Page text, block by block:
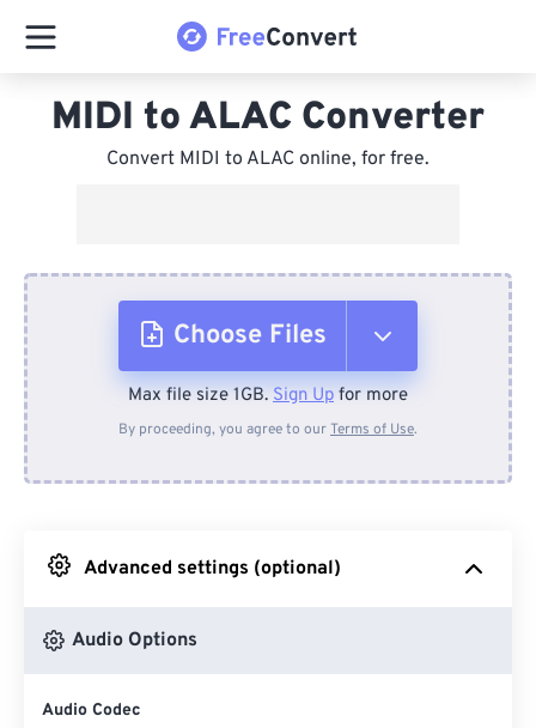
MIDI to ALAC Converter
Convert MIDI to ALAC online, for free.
Choose Files
From Device
From Google Drive
Max file size 1GB. Sign Up for more
By proceeding, you agree to ourTerms of Use.
Advanced settings (optional)
Audio Options
Audio Codec